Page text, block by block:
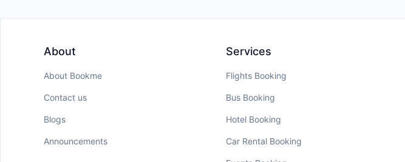
About
About Bookme
Contact us
Blogs
Announcements
Services
Flights Booking
Bus Booking
Hotel Booking
Car Rental Booking